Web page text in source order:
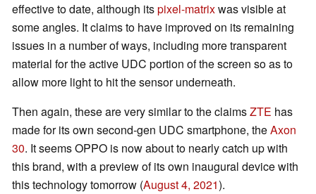
effective to date, although itspixel-matrixwas visible at
some angles. It claims to have improved on its remaining
issues in a number of ways, including more transparent
material for the active UDC portion of the screen so as to
allow more light to hit the sensor underneath.
Then again, these are very similar to the claimsZTE has
made for its own second-gen UDC smartphone, theAxon
30. It seems OPPO is now about to nearly catch up with
this brand, with a preview of its own inaugural device with
this technology tomorrow (August 4, 2021).